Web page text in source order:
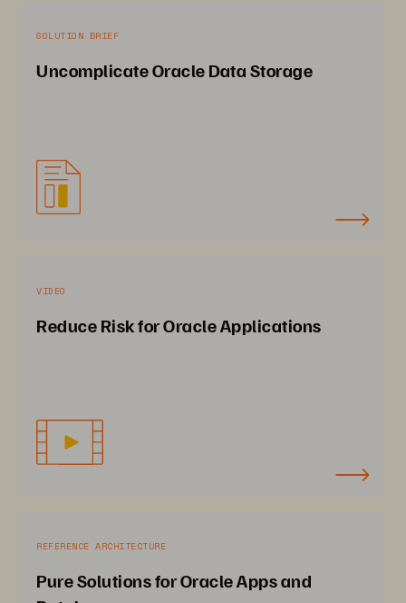
SOLUTION BRIEF
Uncomplicate Oracle Data Storage
VIDEO
Reduce Risk for Oracle Applications
REFERENCE ARCHITECTURE
Pure Solutions for Oracle Apps and